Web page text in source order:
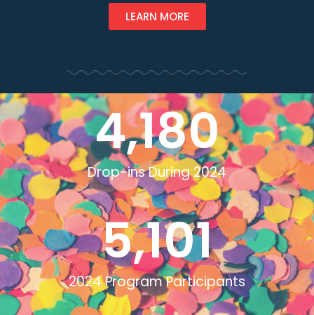
LEARN MORE
Drop-ins During 2024
4,180
2024 Program Participants
5,101